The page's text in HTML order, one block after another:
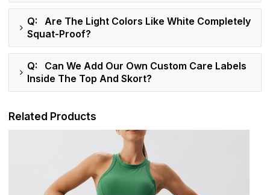
Q: Are The Light Colors Like White Completely
Squat-Proof?
Q: Can We Add Our Own Custom Care Labels
Inside The Top And Skort?
Related Products